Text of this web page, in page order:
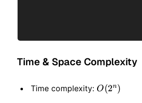
Time & Space Complexity
Time complexity: O(2
O(2n)